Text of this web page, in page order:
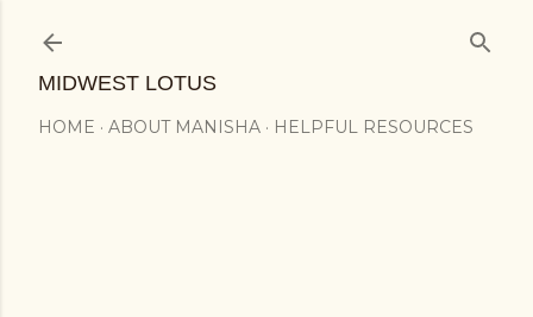
MIDWEST LOTUS
HOME ABOUT MANISHA HELPFUL RESOURCES